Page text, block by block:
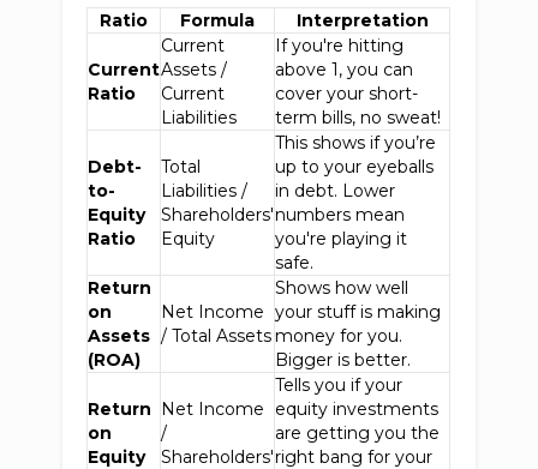
Ratio Formula Interpretation
Current
Ratio
Current
Assets /
Current
Liabilities
If you're hitting
above 1, you can
cover your short-
term bills, no sweat!
Debt-
to-
Equity
Ratio
Total
Liabilities /
Shareholders'
Equity
This shows if you’re
up to your eyeballs
in debt. Lower
numbers mean
you're playing it
safe.
Return
on
Assets
(ROA)
Net Income
/ Total Assets
Shows how well
your stuff is making
money for you.
Bigger is better.
Return
on
Equity
Net Income
/
Shareholders'
Tells you if your
equity investments
are getting you the
right bang for your